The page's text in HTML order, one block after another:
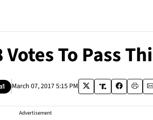
To Pass
March 07, 2017 5:15 PM
Advertisement